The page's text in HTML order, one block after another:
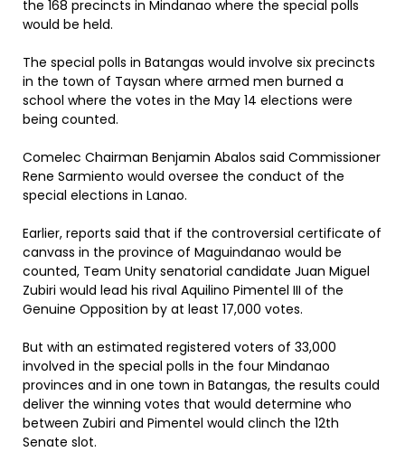
the 168 precincts in Mindanao where the special polls
would be held.
The special polls in Batangas would involve six precincts
in the town of Taysan where armed men burned a
school where the votes in the May 14 elections were
being counted.
Comelec Chairman Benjamin Abalos said Commissioner
Rene Sarmiento would oversee the conduct of the
special elections in Lanao.
Earlier, reports said that if the controversial certificate of
canvass in the province of Maguindanao would be
counted, Team Unity senatorial candidate Juan Miguel
Zubiri would lead his rival Aquilino Pimentel III of the
Genuine Opposition by at least 17,000 votes.
But with an estimated registered voters of 33,000
involved in the special polls in the four Mindanao
provinces and in one town in Batangas, the results could
deliver the winning votes that would determine who
between Zubiri and Pimentel would clinch the 12th
Senate slot.